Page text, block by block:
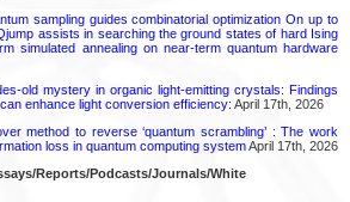
sampling guides combinatorial optimization On up to
assists in searching the ground states of hard Ising
simulated annealing on near-term quantum hardware
old mystery in organic light-emitting crystals: Findings
enhance light conversion efficiency: April 17th, 2026
method to reverse ‘quantum scrambling’ : The work
loss in quantum computing systemApril 17th, 2026
Reports/Podcasts/Journals/White